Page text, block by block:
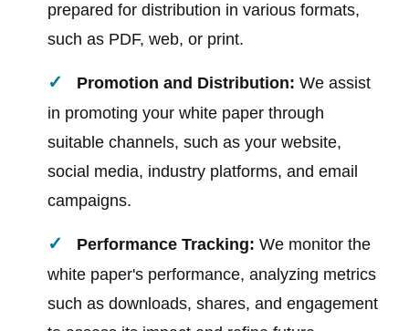
prepared for distribution in various formats,
such as PDF, web, or print.
Promotion and Distribution: We assist
in promoting your white paper through
suitable channels, such as your website,
social media, industry platforms, and email
campaigns.
Performance Tracking: We monitor the
white paper's performance, analyzing metrics
such as downloads, shares, and engagement